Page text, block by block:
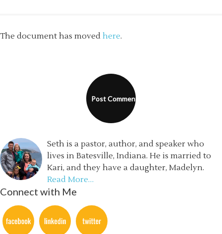
The document has moved here.
Seth is a pastor, author, and speaker who
lives in Batesville, Indiana. He is married to
Kari, and they have a daughter, Madelyn.
Read More…
Connect with Me